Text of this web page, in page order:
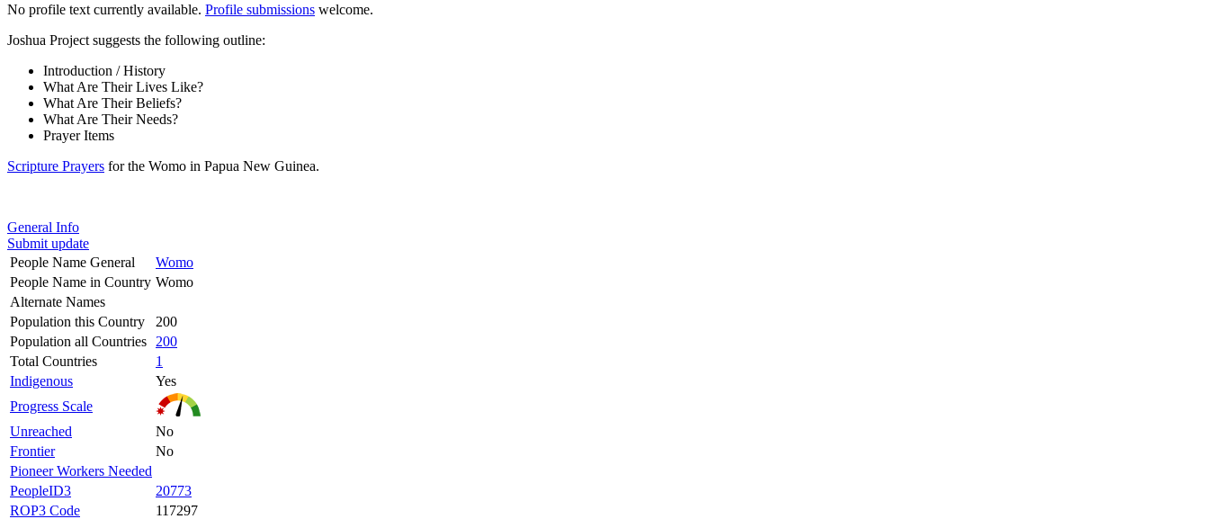
No profile text currently available. Profile submissions welcome.
Joshua Project suggests the following outline:
Introduction / History
What Are Their Lives Like?
What Are Their Beliefs?
What Are Their Needs?
Prayer Items
Scripture Prayers for the Womo in Papua New Guinea.
General Info
Submit update
People Name General
Womo
People Name in Country Womo
Alternate Names
Population this Country
200
Population all Countries
200
Total Countries
1
Indigenous
Yes
Progress Scale
Unreached
No
Frontier
No
Pioneer Workers Needed
PeopleID3
20773
ROP3 Code
117297